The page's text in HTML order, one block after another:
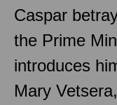
Caspar
the Prime
introduces
Mary